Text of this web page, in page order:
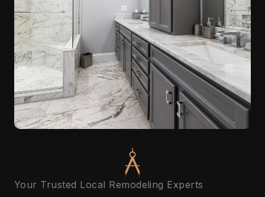
Your Trusted Local Remodeling Experts